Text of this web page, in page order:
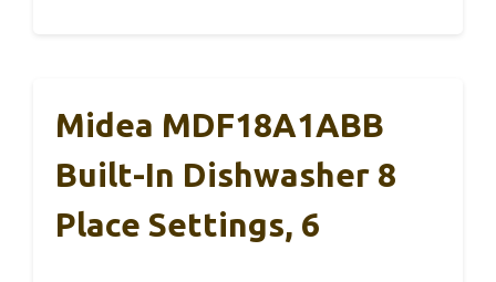
Midea MDF18A1ABB
Built-In Dishwasher 8
Place Settings, 6